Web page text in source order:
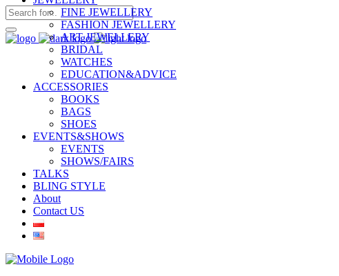
FINE JEWELLERY
FASHION JEWELLERY
ART JEWELLERY
BRIDAL
WATCHES
EDUCATION&ADVICE
ACCESSORIES
BOOKS
BAGS
SHOES
EVENTS&SHOWS
EVENTS
SHOWS/FAIRS
TALKS
BLING STYLE
About
Contact US